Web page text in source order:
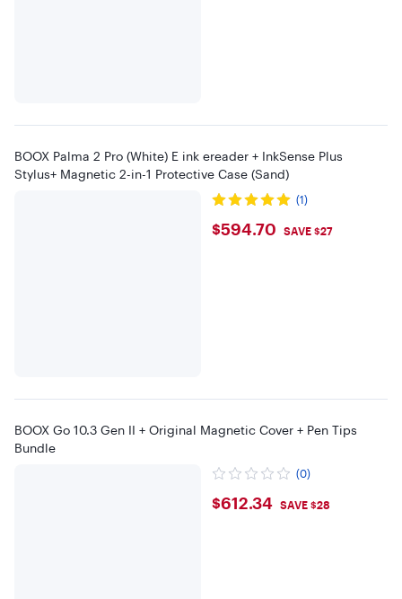
BOOX Palma 2 Pro (White) E ink ereader + InkSense Plus
Stylus+ Magnetic 2-in-1 Protective Case (Sand)
(1)
$594.7
$594.70 SAVE $27
BOOX Go 10.3 Gen II + Original Magnetic Cover + Pen Tips
Bundle
(0)
$612.34
$612.34 SAVE $28